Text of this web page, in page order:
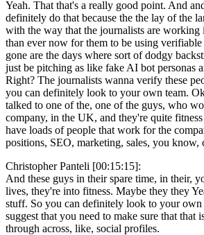
Yeah. That that's a really good point. And
definitely do that because the the lay of the
with the way that the journalists are working
than ever now for them to be using
gone are the days where sort of dodgy
just be pitching as like fake AI bot personas
Right? The journalists wanna verify these
you can definitely look to your own team.
talked to one of the, one of the guys, who
company, in the UK, and they're quite
have loads of people that work for the
positions, SEO, marketing, sales, you know,
Christopher Panteli [00:15:15]:
And these guys in their spare time, in their,
lives, they're into fitness. Maybe they they
stuff. So you can definitely look to your
suggest that you need to make sure that that
through across, like, social profiles.